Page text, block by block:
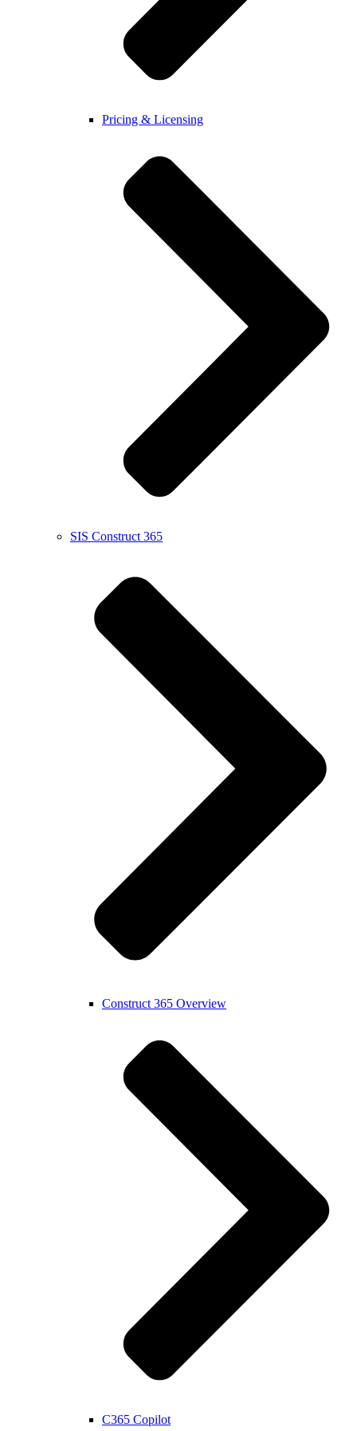
Pricing & Licensing
SIS Construct 365
Construct 365 Overview
C365 Copilot